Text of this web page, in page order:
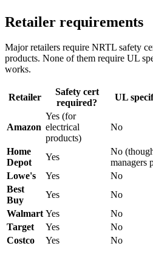
Retailer requirements
Major retailers require NRTL safety
products. None of them require UL
works.
Retailer
Safety cert
required?
UL
Amazon
Yes (for
electrical
products)
No
Home
Depot
Yes
No
managers
Lowe's
Yes No
Best
Buy
Yes No
Walmart Yes No
Target
Yes No
Costco
Yes No